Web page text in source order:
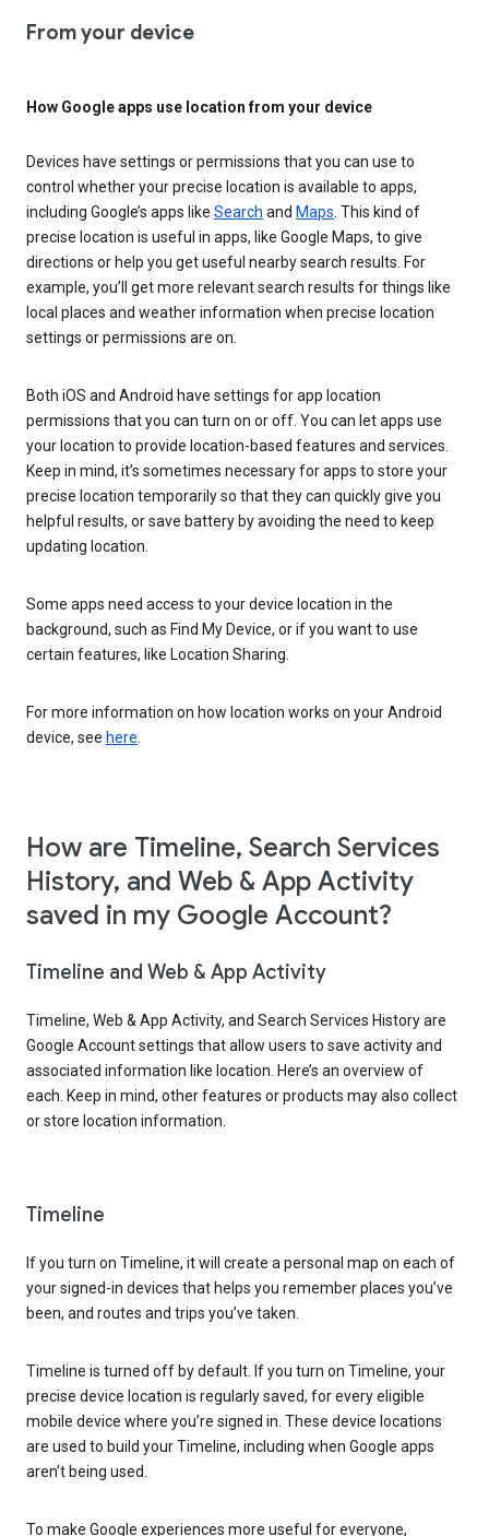
From your device
How Google apps use location from your device
Devices have settings or permissions that you can use to
control whether your precise location is available to apps,
including Google’s apps like Search and Maps. This kind of
precise location is useful in apps, like Google Maps, to give
directions or help you get useful nearby search results. For
example, you’ll get more relevant search results for things like
local places and weather information when precise location
settings or permissions are on.
Both iOS and Android have settings for app location
permissions that you can turn on or off. You can let apps use
your location to provide location-based features and services.
Keep in mind, it’s sometimes necessary for apps to store your
precise location temporarily so that they can quickly give you
helpful results, or save battery by avoiding the need to keep
updating location.
Some apps need access to your device location in the
background, such as Find My Device, or if you want to use
certain features, like Location Sharing.
For more information on how location works on your Android
device, see here.
How are Timeline, Search Services
History, and Web & App Activity
saved in my Google Account?
Timeline and Web & App Activity
Timeline, Web & App Activity, and Search Services History are
Google Account settings that allow users to save activity and
associated information like location. Here’s an overview of
each. Keep in mind, other features or products may also collect
or store location information.
Timeline
If you turn on Timeline, it will create a personal map on each of
your signed-in devices that helps you remember places you’ve
been, and routes and trips you’ve taken.
Timeline is turned off by default. If you turn on Timeline, your
precise device location is regularly saved, for every eligible
mobile device where you’re signed in. These device locations
are used to build your Timeline, including when Google apps
aren’t being used.
To make Google experiences more useful for everyone,